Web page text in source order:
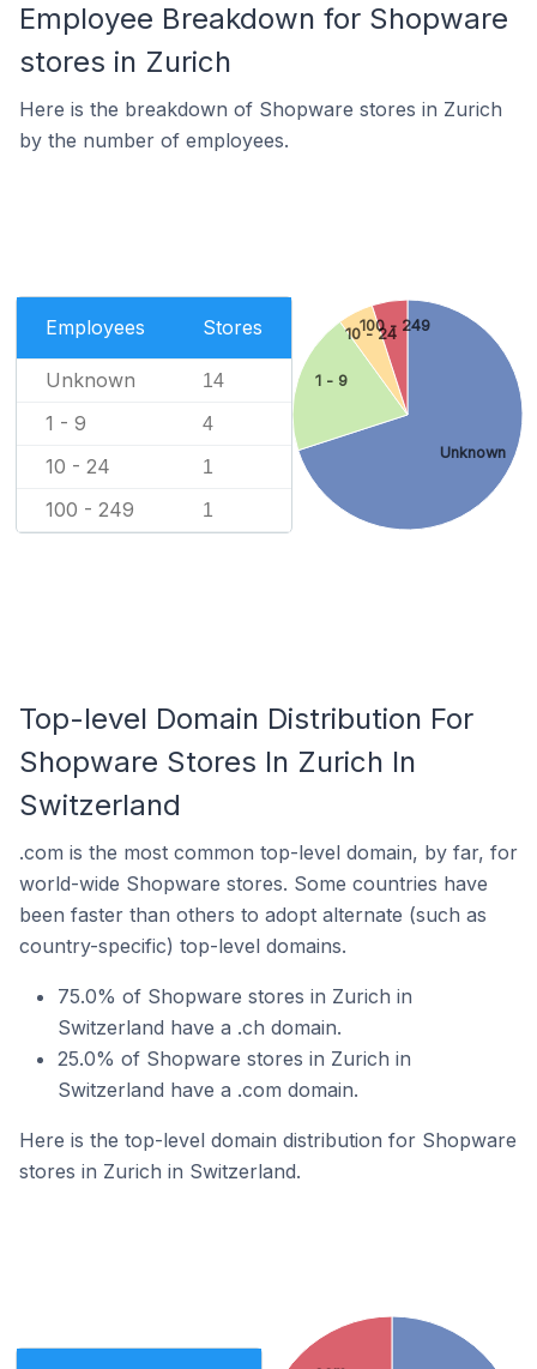
Employee Breakdown for Shopware
stores in Zurich
Here is the breakdown of Shopware stores in Zurich
by the number of employees.
Employees Stores
Unknown 14
1 - 9 4
10 - 24 1
100 - 249 1
Unknown
1 - 9
10 - 24
100 - 249
Top-level Domain Distribution For
Shopware Stores In Zurich In
Switzerland
.com is the most common top-level domain, by far, for
world-wide Shopware stores. Some countries have
been faster than others to adopt alternate (such as
country-specific) top-level domains.
75.0% of Shopware stores in Zurich in
Switzerland have a .ch domain.
25.0% of Shopware stores in Zurich in
Switzerland have a .com domain.
Here is the top-level domain distribution for Shopware
stores in Zurich in Switzerland.